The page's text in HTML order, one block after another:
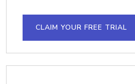
CLAIM YOUR FREE TRIAL